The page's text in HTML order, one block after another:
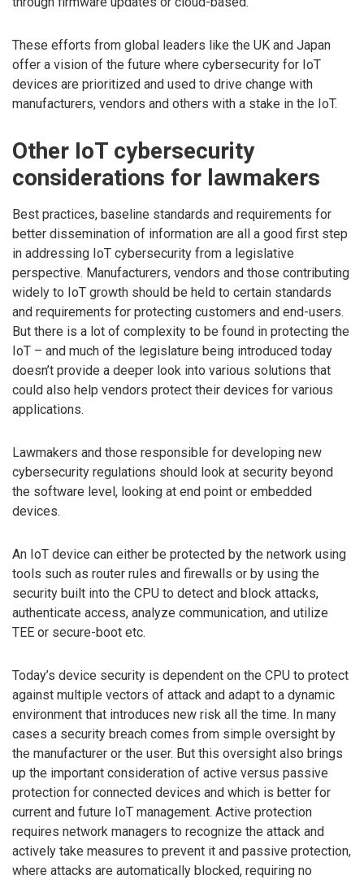
These efforts from global leaders like the UK and Japan
offer a vision of the future where cybersecurity for IoT
devices are prioritized and used to drive change with
manufacturers, vendors and others with a stake in the IoT.
Other IoT cybersecurity
considerations for lawmakers
Best practices, baseline standards and requirements for
better dissemination of information are all a good first step
in addressing IoT cybersecurity from a legislative
perspective. Manufacturers, vendors and those contributing
widely to IoT growth should be held to certain standards
and requirements for protecting customers and end-users.
But there is a lot of complexity to be found in protecting the
IoT – and much of the legislature being introduced today
doesn’t provide a deeper look into various solutions that
could also help vendors protect their devices for various
applications.
Lawmakers and those responsible for developing new
cybersecurity regulations should look at security beyond
the software level, looking at end point or embedded
devices.
An IoT device can either be protected by the network using
tools such as router rules and firewalls or by using the
security built into the CPU to detect and block attacks,
authenticate access, analyze communication, and utilize
TEE or secure-boot etc.
Today’s device security is dependent on the CPU to protect
against multiple vectors of attack and adapt to a dynamic
environment that introduces new risk all the time. In many
cases a security breach comes from simple oversight by
the manufacturer or the user. But this oversight also brings
up the important consideration of active versus passive
protection for connected devices and which is better for
current and future IoT management. Active protection
requires network managers to recognize the attack and
actively take measures to prevent it and passive protection,
where attacks are automatically blocked, requiring no